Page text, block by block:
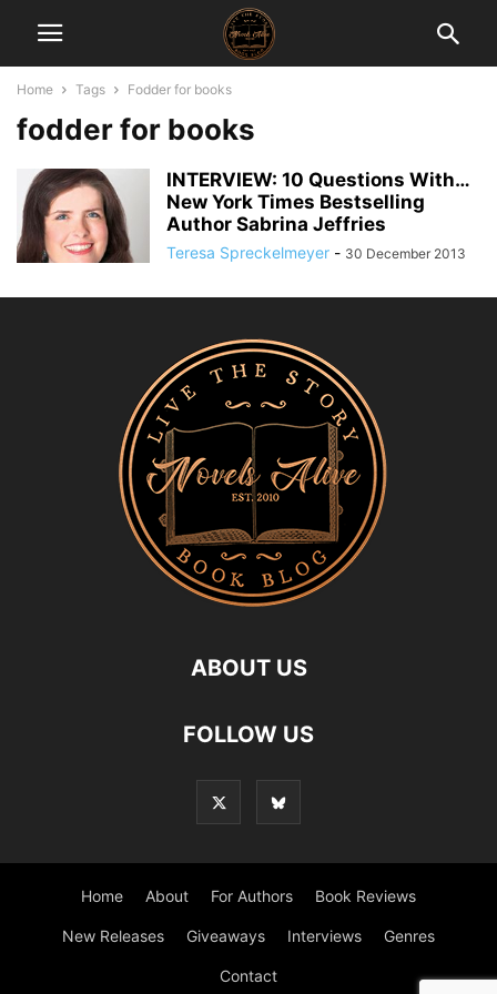
Home Tags Fodder for books
fodder for books
INTERVIEW: 10 Questions With…
New York Times Bestselling
Author Sabrina Jeffries
Teresa Spreckelmeyer - 30 December 2013
ABOUT US
FOLLOW US
Home About For Authors Book Reviews
New Releases Giveaways Interviews Genres
Contact